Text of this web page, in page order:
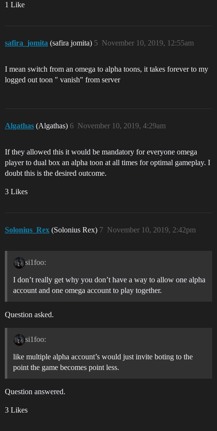
1 Like
safira_jomita (safira jomita) November 10, 2019, 12:55am
5
I mean switch from an omega to alpha toons, it takes forever to my
logged out toon " vanish" from server
Algathas (Algathas) November 10, 2019, 4:29am
6
If they allowed this it would be mandatory for everyone omega
player to dual box an alpha toon at all times for optimal gameplay. I
doubt this is the desired outcome.
3 Likes
Solonius_Rex (Solonius Rex) November 10, 2019, 2:42pm
7
si1foo:
I don’t really get why you don’t have a way to allow one alpha
account and one omega account to play together.
Question asked.
si1foo:
like multiple alpha account’s would just invite boting to the
point the game becomes point less.
Question answered.
3 Likes